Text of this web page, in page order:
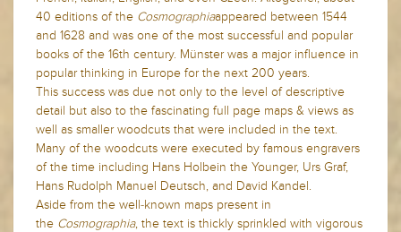
40 editions of the Cosmographiaappeared between 1544
and 1628 and was one of the most successful and popular
books of the 16th century. Münster was a major influence in
popular thinking in Europe for the next 200 years.
This success was due not only to the level of descriptive
detail but also to the fascinating full page maps & views as
well as smaller woodcuts that were included in the text.
Many of the woodcuts were executed by famous engravers
of the time including Hans Holbein the Younger, Urs Graf,
Hans Rudolph Manuel Deutsch, and David Kandel.
Aside from the well-known maps present in
the Cosmographia, the text is thickly sprinkled with vigorous